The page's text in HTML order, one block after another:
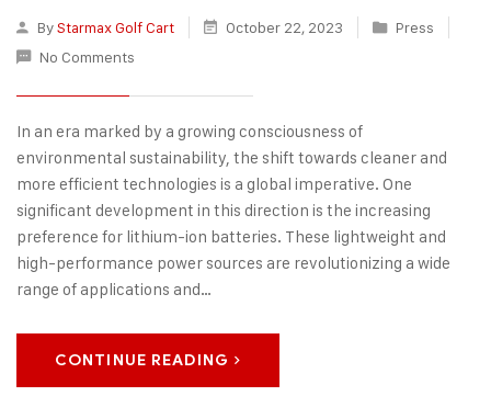
ByStarmax Golf Cart October 22, 2023
Press
No Comments
In an era marked by a growing consciousness of
environmental sustainability, the shift towards cleaner and
more efficient technologies is a global imperative. One
significant development in this direction is the increasing
preference for lithium-ion batteries. These lightweight and
high-performance power sources are revolutionizing a wide
range of applications and…
CONTINUE READING